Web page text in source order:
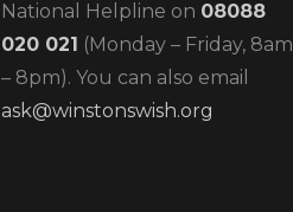
National Helpline on 08088
020 021 (Monday – Friday, 8am
– 8pm). You can also email
ask@winstonswish.org